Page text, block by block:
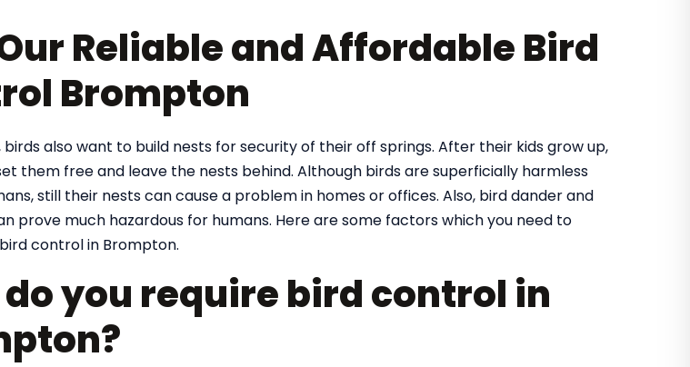
Reliable and Affordable Bird
Brompton
birds also want to build nests for security of their off springs. After their kids grow up,
them free and leave the nests behind. Although birds are superficially harmless
still their nests can cause a problem in homes or offices. Also, bird dander and
prove much hazardous for humans. Here are some factors which you need to
control in Brompton.
you require bird control in